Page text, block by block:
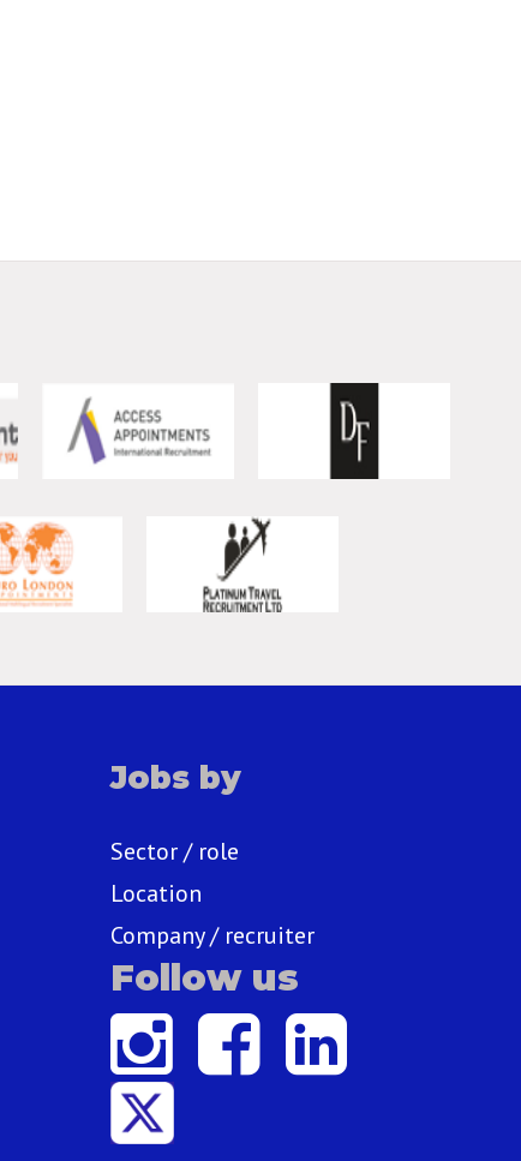
Jobs by
Sector / role
Location
Company / recruiter
Follow us